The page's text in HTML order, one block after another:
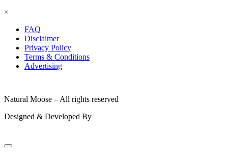
×
FAQ
Disclaimer
Privacy Policy
Terms & Conditions
Advertising
Natural Moose – All rights reserved
Designed & Developed By